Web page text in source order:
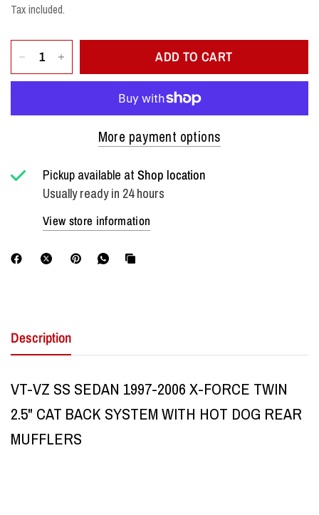
Tax included.
ADD TO CART
More payment options
Pickup available atShop location
Usually ready in 24 hours
View store information
Description
VT-VZ SS SEDAN 1997-2006 X-FORCE TWIN
2.5" CAT BACK SYSTEM WITH HOT DOG REAR
MUFFLERS